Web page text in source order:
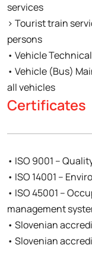
services
› Tourist train
persons
• Vehicle
• Vehicle (Bus)
all vehicles
Certificates
• ISO 9001 –
• ISO 14001 –
• ISO 45001 –
management
• Slovenian
• Slovenian